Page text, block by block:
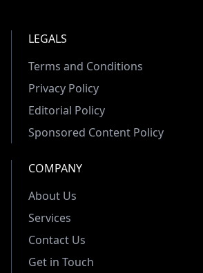
LEGALS
Terms and Conditions
Privacy Policy
Editorial Policy
Sponsored Content Policy
COMPANY
About Us
Services
Contact Us
Get in Touch